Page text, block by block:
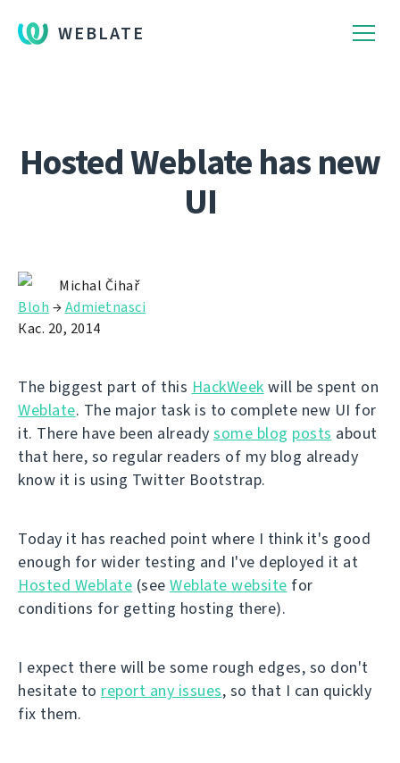
WEBLATE
Hosted Weblate has new
UI
Michal Čihař
Bloh →Admietnascі
Кас. 20, 2014
The biggest part of this HackWeek will be spent on
Weblate. The major task is to complete new UI for
it. There have been already some blog posts about
that here, so regular readers of my blog already
know it is using Twitter Bootstrap.
Today it has reached point where I think it's good
enough for wider testing and I've deployed it at
Hosted Weblate (see Weblate website for
conditions for getting hosting there).
I expect there will be some rough edges, so don't
hesitate to report any issues, so that I can quickly
fix them.